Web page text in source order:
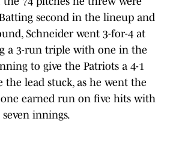
second in the lineup and
Schneider went 3-for-4 at
a 3-run triple with one in the
to give the Patriots a 4-1
the lead stuck, as he went the
earned run on five hits with
innings.